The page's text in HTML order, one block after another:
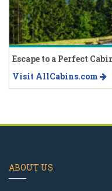
Escape to a Perfect
Visit AllCabins.com
ABOUT US